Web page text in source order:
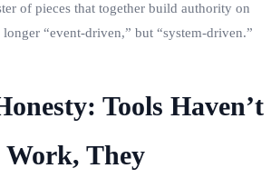
of pieces that together build authority on
“event‑driven,” but “system‑driven.”
Tools Haven’t
They